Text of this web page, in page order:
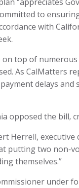
to
with
top of
As CalMatters
delays
opposed the bill,
Herrell,
putting two non-
themselves.”
under